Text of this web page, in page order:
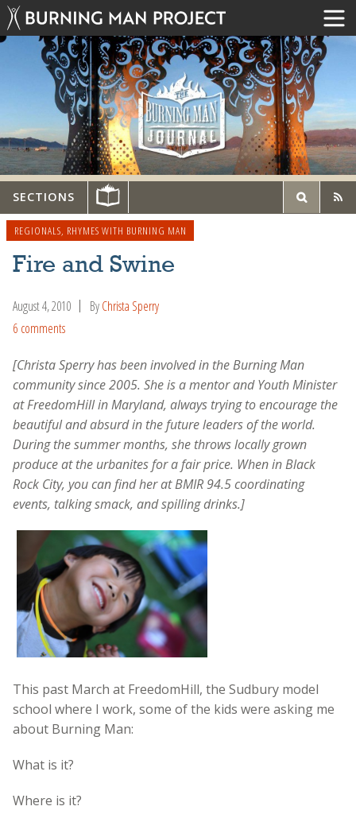
SECTIONS
REGIONALS, RHYMES WITH BURNING MAN
Fire and Swine
August 4, 2010 ByChrista Sperry
6 comments
[Christa Sperry has been involved in the Burning Man
community since 2005. She is a mentor and Youth Minister
at FreedomHill in Maryland, always trying to encourage the
beautiful and absurd in the future leaders of the world.
During the summer months, she throws locally grown
produce at the urbanites for a fair price. When in Black
Rock City, you can find her at BMIR 94.5 coordinating
events, talking smack, and spilling drinks.]
This past March at FreedomHill, the Sudbury model
school where I work, some of the kids were asking me
about Burning Man:
What is it?
Where is it?